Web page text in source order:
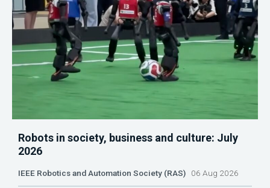
Robots in society, business and culture: July
2026
IEEE Robotics and Automation Society (RAS) 06 Aug 2026